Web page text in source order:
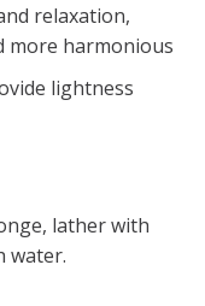
relaxation,
more harmonious
lightness
lather with
water.